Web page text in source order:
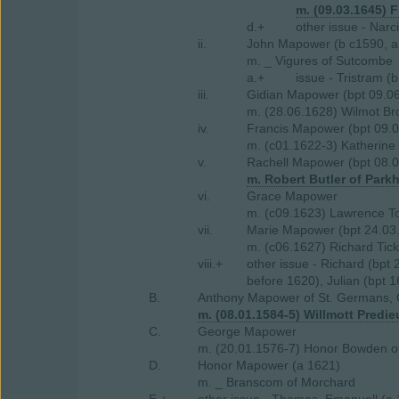
m. (09.03.1645)
d.+
other issue -
ii.
John Mapower (b c1590,
m. _ Vigures of Sutcombe
a.+
issue - Tristram
iii.
Gidian Mapower (bpt
m. (28.06.1628) Wilmot
iv.
Francis Mapower (bpt
m. (c01.1622-3)
v.
Rachell Mapower (bpt
m. Robert Butler of
vi.
Grace Mapower
m. (c09.1623) Lawrence
vii.
Marie Mapower (bpt
m. (c06.1627) Richard
viii.+
other issue - Richard (bpt
before 1620), Julian (bpt
B.
Anthony Mapower of St.
m. (08.01.1584-5) Willmott
C.
George Mapower
m. (20.01.1576-7) Honor Bowden
D.
Honor Mapower (a 1621)
m. _ Branscom of Morchard